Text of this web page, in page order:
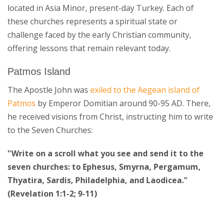
located in Asia Minor, present-day Turkey. Each of
these churches represents a spiritual state or
challenge faced by the early Christian community,
offering lessons that remain relevant today.
Patmos Island
The Apostle John was exiled to the Aegean island of
Patmos by Emperor Domitian around 90-95 AD. There,
he received visions from Christ, instructing him to write
to the Seven Churches:
"Write on a scroll what you see and send it to the
seven churches: to Ephesus, Smyrna, Pergamum,
Thyatira, Sardis, Philadelphia, and Laodicea."
(Revelation 1:1-2; 9-11)